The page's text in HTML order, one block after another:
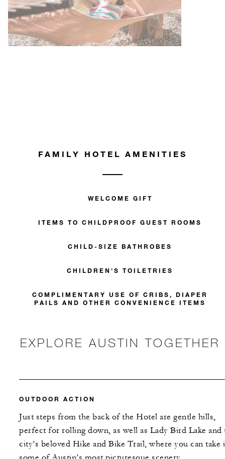
FAMILY HOTEL AMENITIES
WELCOME GIFT
ITEMS TO CHILDPROOF GUEST ROOMS
CHILD-SIZE BATHROBES
CHILDREN'S TOILETRIES
COMPLIMENTARY USE OF CRIBS, DIAPER
PAILS AND OTHER CONVENIENCE ITEMS
EXPLORE AUSTIN TOGETHER
OUTDOOR ACTION
Just steps from the back of the Hotel are gentle hills,
perfect for rolling down, as well as Lady Bird Lake and
city’s beloved Hike and Bike Trail, where you can take